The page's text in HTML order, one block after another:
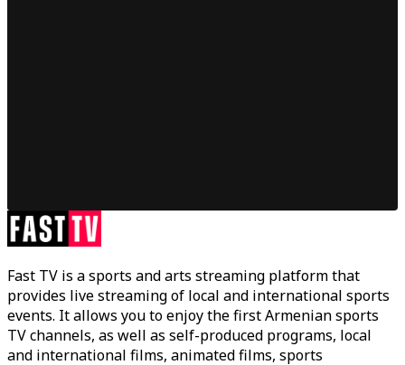
Fast TV is a sports and arts streaming platform that
provides live streaming of local and international sports
events. It allows you to enjoy the first Armenian sports
TV channels, as well as self-produced programs, local
and international films, animated films, sports